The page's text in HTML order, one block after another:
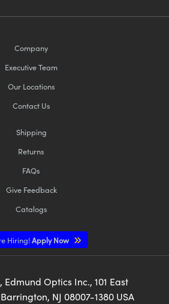
Company
Executive Team
Our Locations
Contact Us
Shipping
Returns
FAQs
Give Feedback
Catalogs
Hiring!Apply Now
, Edmund Optics Inc., 101 East
NJ 08007-1380 USA